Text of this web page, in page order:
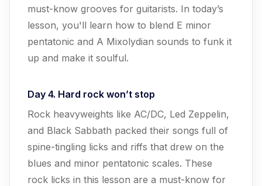
must-know grooves for guitarists. In today’s
lesson, you'll learn how to blend E minor
pentatonic and A Mixolydian sounds to funk it
up and make it soulful.
Day 4. Hard rock won’t stop
Rock heavyweights like AC/DC, Led Zeppelin,
and Black Sabbath packed their songs full of
spine-tingling licks and riffs that drew on the
blues and minor pentatonic scales. These
rock licks in this lesson are a must-know for